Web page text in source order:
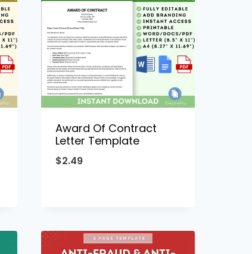
Award Of Contract
Letter Template
$2.49